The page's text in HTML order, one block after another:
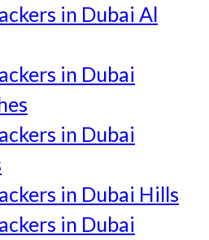
in Dubai Al
in Dubai
in Dubai
in Dubai Hills
in Dubai